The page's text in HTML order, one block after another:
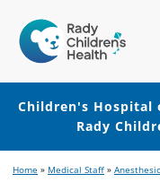
Hospital
of
Orange
County
Children's Hospital
Rady
to
to
Home » Medical Staff »